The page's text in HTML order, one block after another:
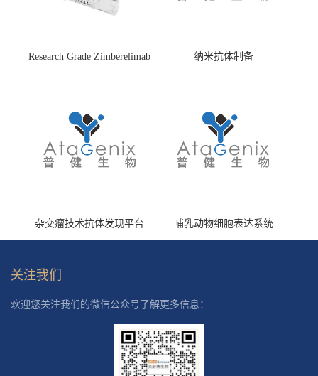
Research Grade Zimberelimab
纳米抗体制备
杂交瘤技术抗体发现平台 哺乳动物细胞表达系统
关注我们
欢迎您关注我们的微信公众号了解更多信息：